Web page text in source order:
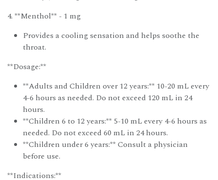
4. **Menthol** - 1 mg
Provides a cooling sensation and helps soothe the
throat.
**Dosage:**
**Adults and Children over 12 years:** 10-20 mL every
4-6 hours as needed. Do not exceed 120 mL in 24
hours.
**Children 6 to 12 years:** 5-10 mL every 4-6 hours as
needed. Do not exceed 60 mL in 24 hours.
**Children under 6 years:** Consult a physician
before use.
**Indications:**